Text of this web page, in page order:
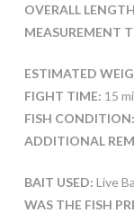
OVERALL
MEASUREMENT
ESTIMATED
FIGHT TIME: 15
FISH CONDITION:
ADDITIONAL
BAIT USED: Live
WAS THE FISH